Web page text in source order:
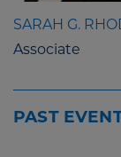
SARAH G.
Associate
PAST